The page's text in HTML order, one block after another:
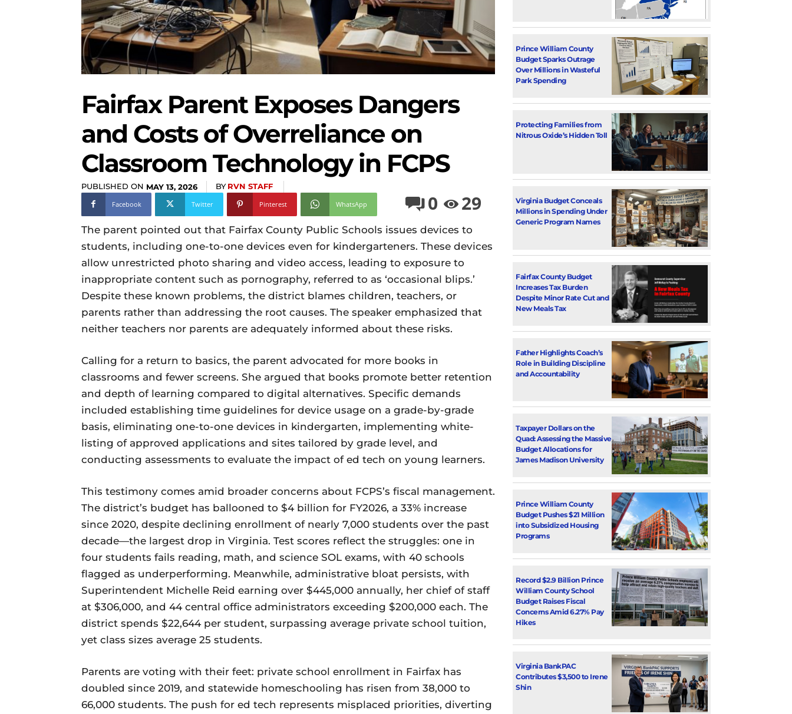
Fairfax Parent Exposes Dangers
and Costs of Overreliance on
Classroom Technology in FCPS
PUBLISHED ON MAY 13, 2026 BY RVN STAFF
Facebook Twitter Pinterest WhatsApp 0 29
The parent pointed out that Fairfax County Public Schools issues devices to
students, including one-to-one devices even for kindergarteners. These devices
allow unrestricted photo sharing and video access, leading to exposure to
inappropriate content such as pornography, referred to as ‘occasional blips.’
Despite these known problems, the district blames children, teachers, or
parents rather than addressing the root causes. The speaker emphasized that
neither teachers nor parents are adequately informed about these risks.
Calling for a return to basics, the parent advocated for more books in
classrooms and fewer screens. She argued that books promote better retention
and depth of learning compared to digital alternatives. Specific demands
included establishing time guidelines for device usage on a grade-by-grade
basis, eliminating one-to-one devices in kindergarten, implementing white-
listing of approved applications and sites tailored by grade level, and
conducting assessments to evaluate the impact of ed tech on young learners.
This testimony comes amid broader concerns about FCPS’s fiscal management.
The district’s budget has ballooned to $4 billion for FY2026, a 33% increase
since 2020, despite declining enrollment of nearly 7,000 students over the past
decade—the largest drop in Virginia. Test scores reflect the struggles: one in
four students fails reading, math, and science SOL exams, with 40 schools
flagged as underperforming. Meanwhile, administrative bloat persists, with
Superintendent Michelle Reid earning over $445,000 annually, her chief of staff
at $306,000, and 44 central office administrators exceeding $200,000 each. The
district spends $22,644 per student, surpassing average private school tuition,
yet class sizes average 25 students.
Parents are voting with their feet: private school enrollment in Fairfax has
doubled since 2019, and statewide homeschooling has risen from 38,000 to
66,000 students. The push for ed tech represents misplaced priorities, diverting
Prince William County
Budget Sparks Outrage
Over Millions in Wasteful
Park Spending
Protecting Families from
Nitrous Oxide’s Hidden Toll
Virginia Budget Conceals
Millions in Spending Under
Generic Program Names
Fairfax County Budget
Increases Tax Burden
Despite Minor Rate Cut and
New Meals Tax
Father Highlights Coach’s
Role in Building Discipline
and Accountability
Taxpayer Dollars on the
Quad: Assessing the Massive
Budget Allocations for
James Madison University
Prince William County
Budget Pushes $21 Million
into Subsidized Housing
Programs
Record $2.9 Billion Prince
William County School
Budget Raises Fiscal
Concerns Amid 6.27% Pay
Hikes
Virginia BankPAC
Contributes $3,500 to Irene
Shin